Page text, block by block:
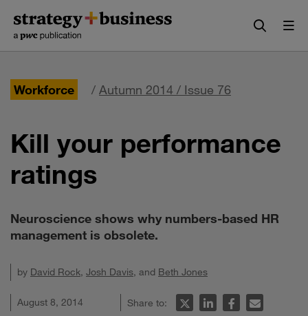
content
navigation
Workforce / Autumn 2014 / Issue 76
Kill your performance
ratings
Neuroscience shows why numbers-based HR
management is obsolete.
by David Rock, Josh Davis, and Beth Jones
August 8, 2014 Share to: